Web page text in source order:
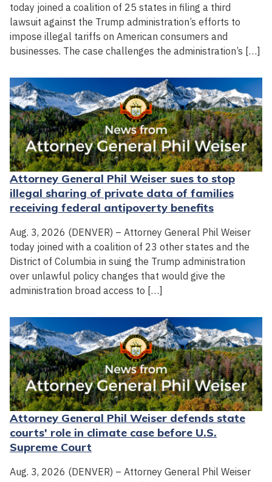
today joined a coalition of 25 states in filing a third
lawsuit against the Trump administration’s efforts to
impose illegal tariffs on American consumers and
businesses. The case challenges the administration’s […]
Attorney General Phil Weiser sues to stop
illegal sharing of private data of families
receiving federal antipoverty benefits
Aug. 3, 2026 (DENVER) – Attorney General Phil Weiser
today joined with a coalition of 23 other states and the
District of Columbia in suing the Trump administration
over unlawful policy changes that would give the
administration broad access to […]
Attorney General Phil Weiser defends state
courts' role in climate case before U.S.
Supreme Court
Aug. 3, 2026 (DENVER) – Attorney General Phil Weiser